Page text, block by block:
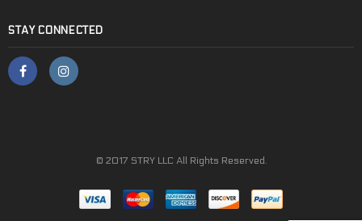
STAY CONNECTED
© 2017 STRY LLC All Rights Reserved.